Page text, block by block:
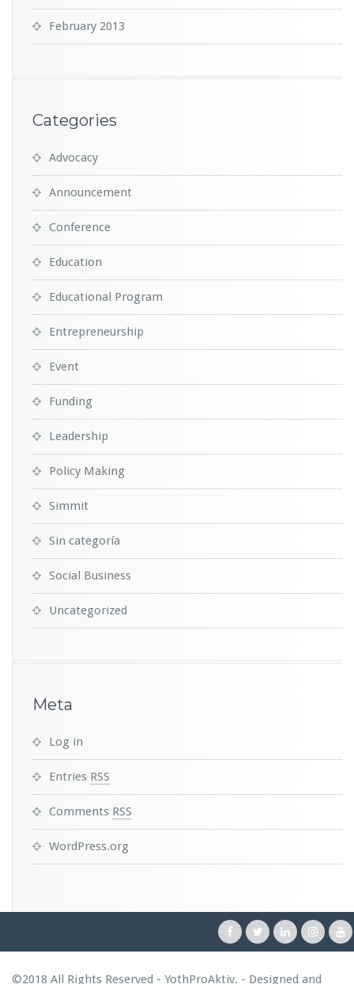
February 2013
Categories
Advocacy
Announcement
Conference
Education
Educational Program
Entrepreneurship
Event
Funding
Leadership
Policy Making
Simmit
Sin categoría
Social Business
Uncategorized
Meta
Log in
Entries RSS
Comments RSS
WordPress.org
©2018 All Rights Reserved - YothProAktiv. - Designed and